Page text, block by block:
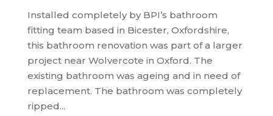
Installed completely by BPI’s bathroom
fitting team based in Bicester, Oxfordshire,
this bathroom renovation was part of a larger
project near Wolvercote in Oxford. The
existing bathroom was ageing and in need of
replacement. The bathroom was completely
ripped...